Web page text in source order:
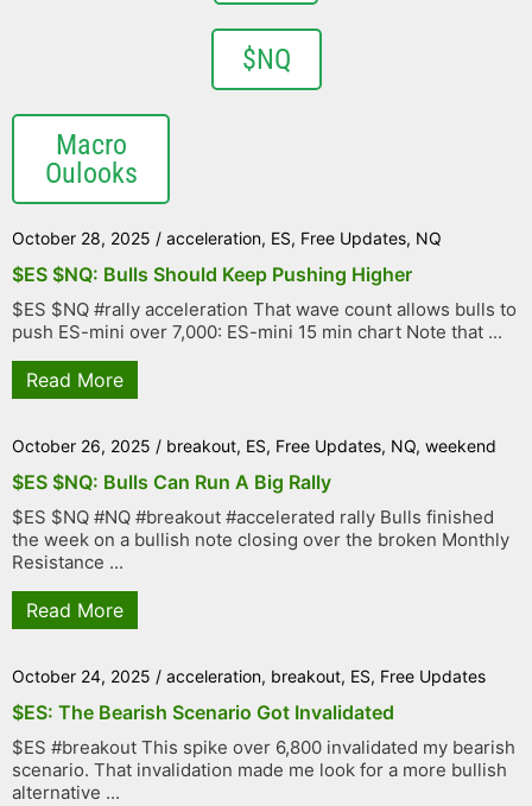
$NQ
Macro
Oulooks
October 28, 2025 / acceleration, ES, Free Updates, NQ
$ES $NQ: Bulls Should Keep Pushing Higher
$ES $NQ #rally acceleration That wave count allows bulls to
push ES-mini over 7,000: ES-mini 15 min chart Note that ...
Read More
October 26, 2025 / breakout, ES, Free Updates, NQ, weekend
$ES $NQ: Bulls Can Run A Big Rally
$ES $NQ #NQ #breakout #accelerated rally Bulls finished
the week on a bullish note closing over the broken Monthly
Resistance ...
Read More
October 24, 2025 / acceleration, breakout, ES, Free Updates
$ES: The Bearish Scenario Got Invalidated
$ES #breakout This spike over 6,800 invalidated my bearish
scenario. That invalidation made me look for a more bullish
alternative ...